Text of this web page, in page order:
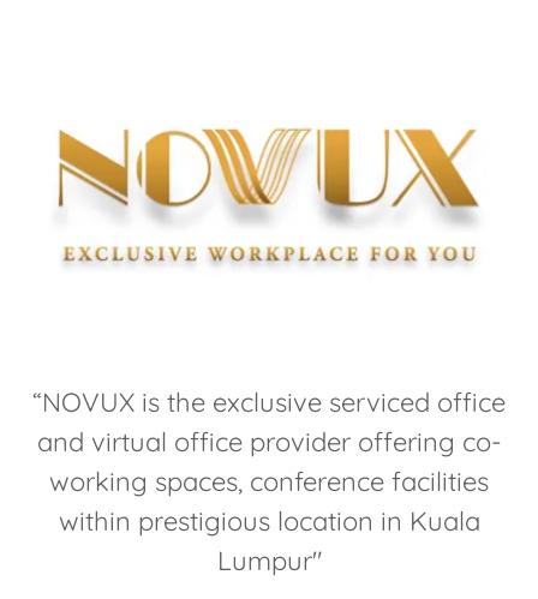
“NOVUX is the exclusive serviced office
and virtual office provider offering co-
working spaces, conference facilities
within prestigious location in Kuala
Lumpur"